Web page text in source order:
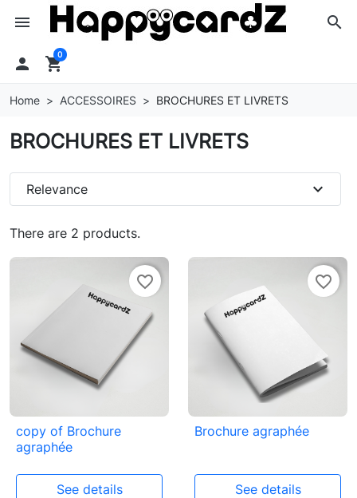
search
menu
 shopping_cart
0
Home ACCESSOIRES BROCHURES ET LIVRETS
BROCHURES ET LIVRETS
There are 2 products.
Relevance expand_more
favorite_border
copy of Brochure
agraphée
See details
favorite_border
Brochure agraphée
See details